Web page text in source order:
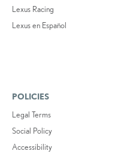
Lexus Racing
Lexus en Español
POLICIES
Legal Terms
Social Policy
Accessibility